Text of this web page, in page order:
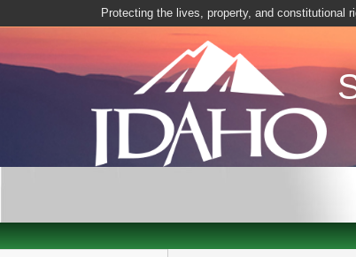
Protecting the lives, property, and constitutional